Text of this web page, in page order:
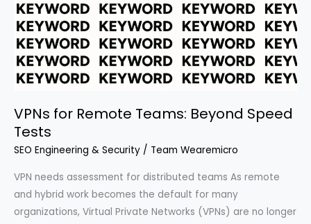
VPNs for Remote Teams: Beyond Speed
Tests
SEO Engineering & Security / Team Wearemicro
VPN needs assessment for distributed teams As remote
and hybrid work becomes the default for many
organizations, Virtual Private Networks (VPNs) are no longer